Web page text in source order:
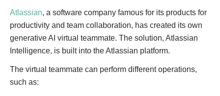
Atlassian, a software company famous for its products for
productivity and team collaboration, has created its own
generative AI virtual teammate. The solution, Atlassian
Intelligence, is built into the Atlassian platform.
The virtual teammate can perform different operations,
such as: